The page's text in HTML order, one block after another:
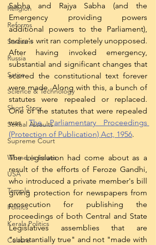
Religion
Reforms
Sarcasm
Russia
Satire
Science & Technology
Short Story
Sexual Assaults
Supreme Court
Women's Issues
USA
Temple
Politics
Kerala Politics
Culture
Sabha and Rajya Sabha (and the
Emergency providing powers
additional powers to the Parliament),
Indira's writ ran completely unopposed.
After having invoked emergency,
substantial and significant changes that
scarred the constitutional text forever
were made. Along with this, a bunch of
statutes were repealed or replaced.
One of the statutes that were repealed
was The Parliamentary Proceedings
(Protection of Publication) Act, 1956.
The Legislation had come about as a
result of the efforts of Feroze Gandhi,
who introduced a private member's bill
giving protection for newspapers from
prosecution for publishing the
proceedings of both Central and State
Legislatives assemblies that are
"substantially true" and not "made with